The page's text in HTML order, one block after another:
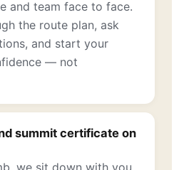
and team face to face.
the route plan, ask
and start your
— not
summit certificate on